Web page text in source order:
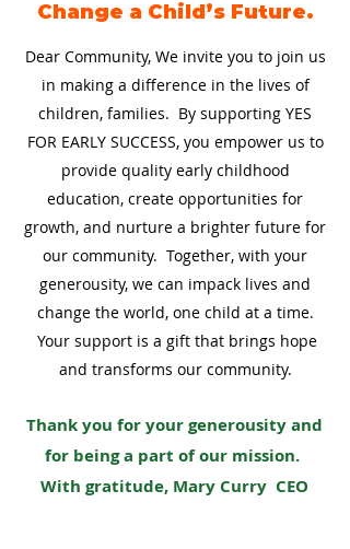
Change a Child’s Future.
Dear Community, We invite you to join us
in making a difference in the lives of
children, families. By supporting YES
FOR EARLY SUCCESS, you empower us to
provide quality early childhood
education, create opportunities for
growth, and nurture a brighter future for
our community. Together, with your
generousity, we can impack lives and
change the world, one child at a time.
Your support is a gift that brings hope
and transforms our community.
Thank you for your generousity and
for being a part of our mission.
With gratitude, Mary Curry CEO